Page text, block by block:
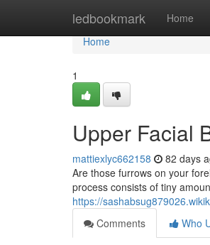
ledbookmark Home
Home
Home
1
Upper Facial
mattiexlyc662158 82 days
Are those furrows on your
process consists of tiny
https://
Comments
Who